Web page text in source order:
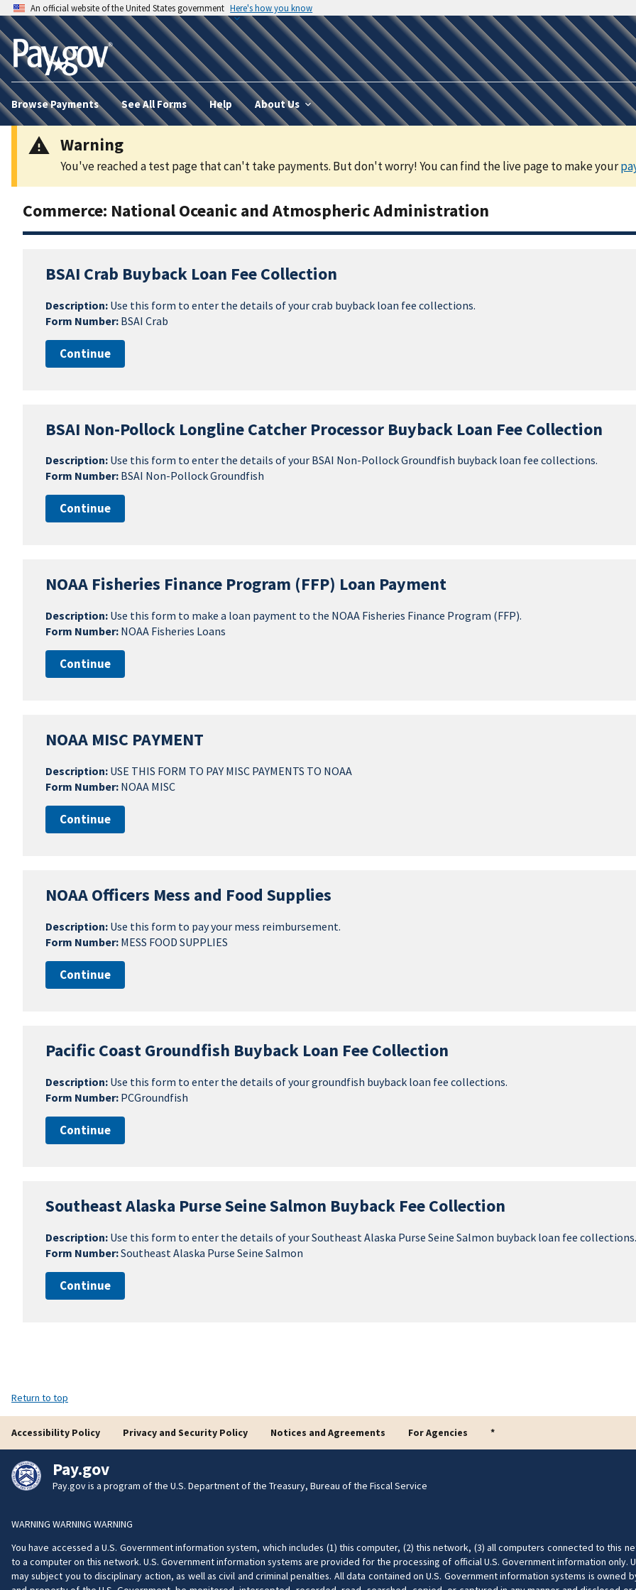
An official website of the United States government Here's how you know
Browse Payments See All Forms Help About Us
Warning
You've reached a test page that can't take payments. But don't worry! You can find the live page to make your
Commerce: National Oceanic and Atmospheric Administration
BSAI Crab Buyback Loan Fee Collection
Description: Use this form to enter the details of your crab buyback loan fee collections.
Form Number: BSAI Crab
Continue
BSAI Non-Pollock Longline Catcher Processor Buyback Loan Fee Collection
Description: Use this form to enter the details of your BSAI Non-Pollock Groundfish buyback loan fee collections.
Form Number: BSAI Non-Pollock Groundfish
Continue
NOAA Fisheries Finance Program (FFP) Loan Payment
Description: Use this form to make a loan payment to the NOAA Fisheries Finance Program (FFP).
Form Number: NOAA Fisheries Loans
Continue
NOAA MISC PAYMENT
Description: USE THIS FORM TO PAY MISC PAYMENTS TO NOAA
Form Number: NOAA MISC
Continue
NOAA Officers Mess and Food Supplies
Description: Use this form to pay your mess reimbursement.
Form Number: MESS FOOD SUPPLIES
Continue
Pacific Coast Groundfish Buyback Loan Fee Collection
Description: Use this form to enter the details of your groundfish buyback loan fee collections.
Form Number: PCGroundfish
Continue
Southeast Alaska Purse Seine Salmon Buyback Fee Collection
Description: Use this form to enter the details of your Southeast Alaska Purse Seine Salmon buyback loan fee collections.
Form Number:Southeast Alaska Purse Seine Salmon
Continue
Return to top
Accessibility Policy Privacy and Security Policy Notices and Agreements For Agencies *
Pay.gov
Pay.gov is a program of the U.S. Department of the Treasury, Bureau of the Fiscal Service
WARNING WARNING WARNING
You have accessed a U.S. Government information system, which includes (1) this computer, (2) this network, (3) all computers connected to
to a computer on this network. U.S. Government information systems are provided for the processing of official U.S. Government information
may subject you to disciplinary action, as well as civil and criminal penalties. All data contained on U.S. Government information systems is